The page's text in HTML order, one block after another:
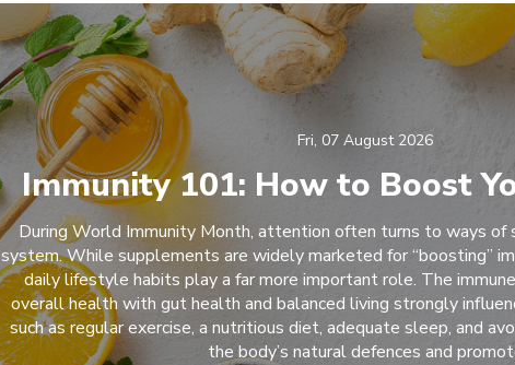
Fri, 07 August 2026
Immunity 101: How to Boost
During World Immunity Month, attention often turns to ways of
system. While supplements are widely marketed for “boosting”
daily lifestyle habits play a far more important role. The
overall health with gut health and balanced living strongly
such as regular exercise, a nutritious diet, adequate sleep, and
the body’s natural defences and